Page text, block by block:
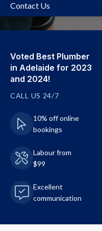
Contact Us
Voted Best Plumber
in Adelaide for 2023
and 2024!
CALL US 24/7
10% off online
bookings
Labour from
$99
Excellent
communication